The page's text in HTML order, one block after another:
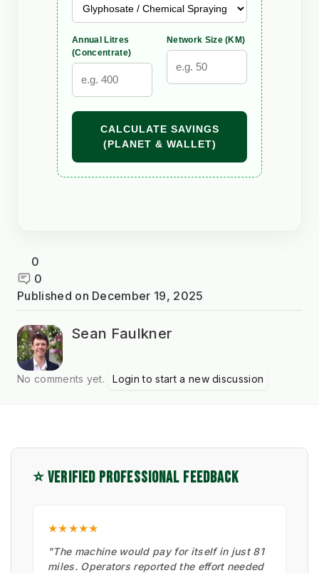
Annual Litres
(Concentrate)
Network Size (KM)
CALCULATE SAVINGS
(PLANET & WALLET)
0
0
Published on December 19, 2025
Sean Faulkner
No comments yet. Login to start a new discussion
⭐ VERIFIED PROFESSIONAL FEEDBACK
★★★★★
"The machine would pay for itself in just 81
miles. Operators reported the effort needed